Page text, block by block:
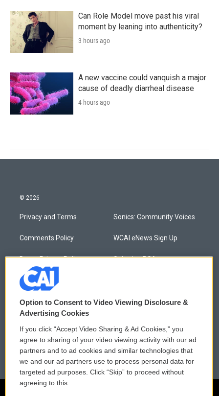
Can Role Model move past his viral
moment by leaning into authenticity?
3 hours ago
A new vaccine could vanquish a major
cause of deadly diarrheal disease
4 hours ago
© 2026
Privacy and Terms
Comments Policy
Donor Privacy Policy
Contact Us
Membership
Employment
Sonics: Community Voices
WCAI eNews Sign Up
Submit a PSA
Podcasts
FCC Public Files
Option to Consent to Video Viewing Disclosure &
Advertising Cookies
If you click “Accept Video Sharing & Ad Cookies,” you
agree to sharing of your video viewing activity with our ad
partners and to ad cookies and similar technologies that
we and our ad partners use to process personal data for
targeted ad purposes. Click “Skip” to proceed without
agreeing to this.